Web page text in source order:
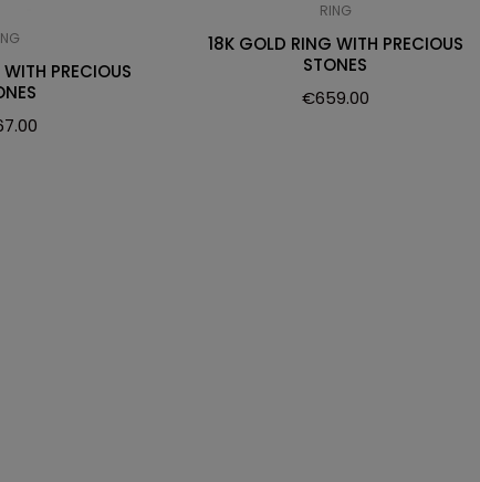
PRECIOUS
RING
18K GOLD RING WITH PRECIOUS
STONES
€659.00